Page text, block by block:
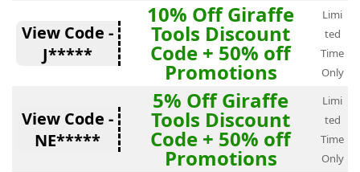
View Code -
J*****
10% Off Giraffe
Tools Discount
Code + 50% off
Promotions
Limi
ted
Time
Only
View Code -
NE*****
5% Off Giraffe
Tools Discount
Code + 50% off
Promotions
Limi
ted
Time
Only